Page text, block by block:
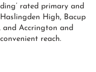
rated primary and
High, Bacup
and Accrington and
reach.